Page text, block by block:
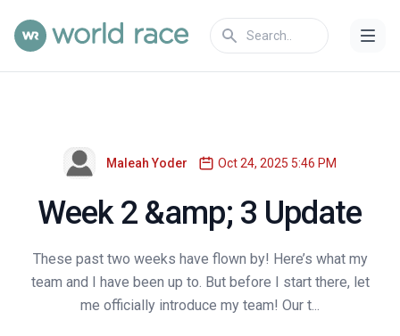
Maleah Yoder Oct 24, 2025 5:46 PM
Week 2 &amp; 3 Update
These past two weeks have flown by! Here’s what my
team and I have been up to. But before I start there, let
me officially introduce my team! Our t...